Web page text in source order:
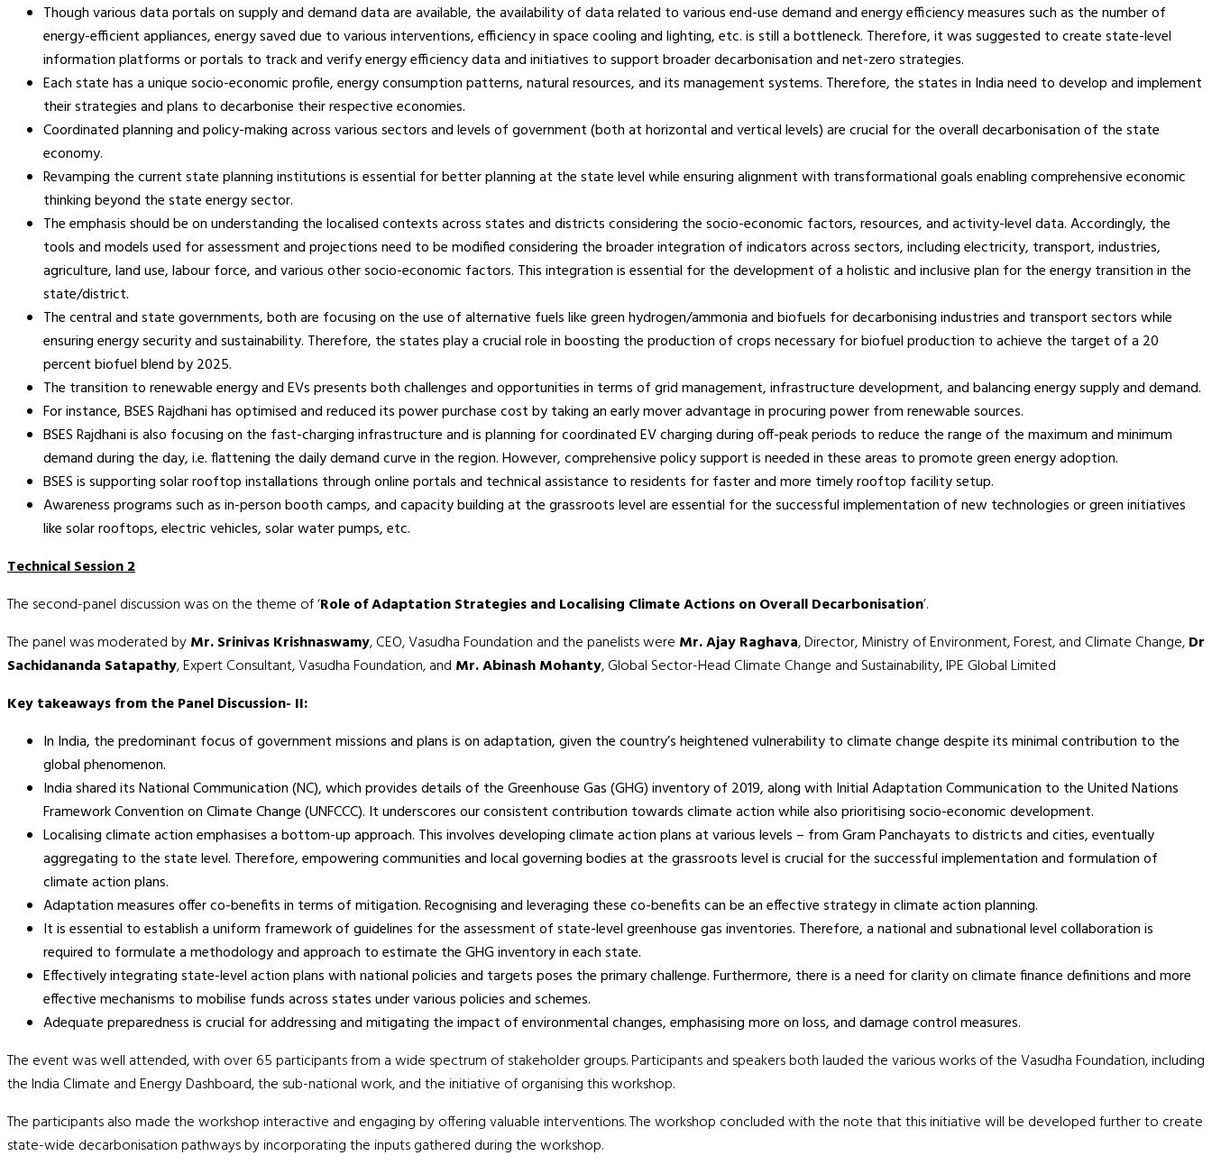
Though various data portals on supply and demand data are available, the availability of data related to various end-use demand and energy efficiency measures such as the number of
energy-efficient appliances, energy saved due to various interventions, efficiency in space cooling and lighting, etc. is still a bottleneck. Therefore, it was suggested to create state-level
information platforms or portals to track and verify energy efficiency data and initiatives to support broader decarbonisation and net-zero strategies.
Each state has a unique socio-economic profile, energy consumption patterns, natural resources, and its management systems. Therefore, the states in India need to develop and implement
their strategies and plans to decarbonise their respective economies.
Coordinated planning and policy-making across various sectors and levels of government (both at horizontal and vertical levels) are crucial for the overall decarbonisation of the state
economy.
Revamping the current state planning institutions is essential for better planning at the state level while ensuring alignment with transformational goals enabling comprehensive economic
thinking beyond the state energy sector.
The emphasis should be on understanding the localised contexts across states and districts considering the socio-economic factors, resources, and activity-level data. Accordingly, the
tools and models used for assessment and projections need to be modified considering the broader integration of indicators across sectors, including electricity, transport, industries,
agriculture, land use, labour force, and various other socio-economic factors. This integration is essential for the development of a holistic and inclusive plan for the energy transition in the
state/district.
The central and state governments, both are focusing on the use of alternative fuels like green hydrogen/ammonia and biofuels for decarbonising industries and transport sectors while
ensuring energy security and sustainability. Therefore, the states play a crucial role in boosting the production of crops necessary for biofuel production to achieve the target of a 20
percent biofuel blend by 2025.
The transition to renewable energy and EVs presents both challenges and opportunities in terms of grid management, infrastructure development, and balancing energy supply and demand.
For instance, BSES Rajdhani has optimised and reduced its power purchase cost by taking an early mover advantage in procuring power from renewable sources.
BSES Rajdhani is also focusing on the fast-charging infrastructure and is planning for coordinated EV charging during off-peak periods to reduce the range of the maximum and minimum
demand during the day, i.e. flattening the daily demand curve in the region. However, comprehensive policy support is needed in these areas to promote green energy adoption.
BSES is supporting solar rooftop installations through online portals and technical assistance to residents for faster and more timely rooftop facility setup.
Awareness programs such as in-person booth camps, and capacity building at the grassroots level are essential for the successful implementation of new technologies or green initiatives
like solar rooftops, electric vehicles, solar water pumps, etc.
Technical Session 2
The second-panel discussion was on the theme of ‘Role of Adaptation Strategies and Localising Climate Actions on Overall Decarbonisation’.
The panel was moderated byMr. Srinivas Krishnaswamy, CEO, Vasudha Foundation and the panelists were Mr. Ajay Raghava, Director, Ministry of Environment, Forest, and Climate Change,Dr
Sachidananda Satapathy, Expert Consultant, Vasudha Foundation, and Mr. Abinash Mohanty, Global Sector-Head Climate Change and Sustainability, IPE Global Limited
Key takeaways from the Panel Discussion- II:
In India, the predominant focus of government missions and plans is on adaptation, given the country’s heightened vulnerability to climate change despite its minimal contribution to the
global phenomenon.
India shared its National Communication (NC), which provides details of the Greenhouse Gas (GHG) inventory of 2019, along with Initial Adaptation Communication to the United Nations
Framework Convention on Climate Change (UNFCCC). It underscores our consistent contribution towards climate action while also prioritising socio-economic development.
Localising climate action emphasises a bottom-up approach. This involves developing climate action plans at various levels – from Gram Panchayats to districts and cities, eventually
aggregating to the state level. Therefore, empowering communities and local governing bodies at the grassroots level is crucial for the successful implementation and formulation of
climate action plans.
Adaptation measures offer co-benefits in terms of mitigation. Recognising and leveraging these co-benefits can be an effective strategy in climate action planning.
It is essential to establish a uniform framework of guidelines for the assessment of state-level greenhouse gas inventories. Therefore, a national and subnational level collaboration is
required to formulate a methodology and approach to estimate the GHG inventory in each state.
Effectively integrating state-level action plans with national policies and targets poses the primary challenge. Furthermore, there is a need for clarity on climate finance definitions and more
effective mechanisms to mobilise funds across states under various policies and schemes.
Adequate preparedness is crucial for addressing and mitigating the impact of environmental changes, emphasising more on loss, and damage control measures.
The event was well attended, with over 65 participants from a wide spectrum of stakeholder groups. Participants and speakers both lauded the various works of the Vasudha Foundation, including
the India Climate and Energy Dashboard, the sub-national work, and the initiative of organising this workshop.
The participants also made the workshop interactive and engaging by offering valuable interventions. The workshop concluded with the note that this initiative will be developed further to create
state-wide decarbonisation pathways by incorporating the inputs gathered during the workshop.